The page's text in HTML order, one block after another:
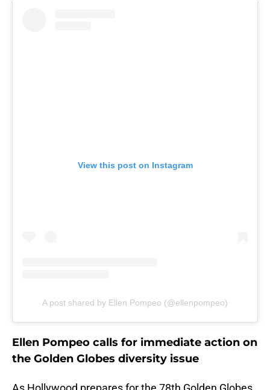
View this post on Instagram
A post shared by Ellen Pompeo (@ellenpompeo)
Ellen Pompeo calls for immediate action on
the Golden Globes diversity issue